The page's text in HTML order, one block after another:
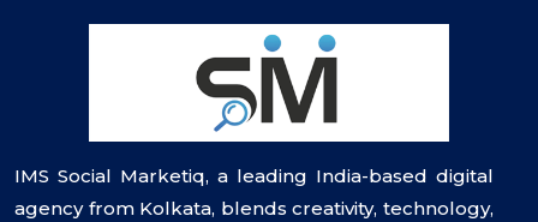
IMS Social Marketiq, a leading India-based digital
agency from Kolkata, blends creativity, technology,